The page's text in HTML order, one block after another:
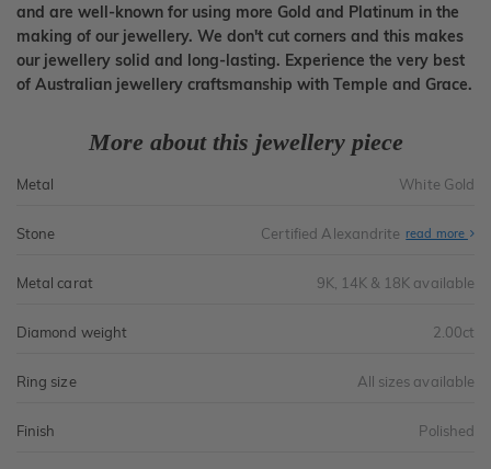
and are well-known for using more Gold and Platinum in the
making of our jewellery. We don't cut corners and this makes
our jewellery solid and long-lasting. Experience the very best
of Australian jewellery craftsmanship with Temple and Grace.
More about this jewellery piece
Metal White Gold
Stone Certified Alexandrite read more
Metal carat 9K, 14K & 18K available
Diamond weight 2.00ct
Ring size All sizes available
Finish Polished